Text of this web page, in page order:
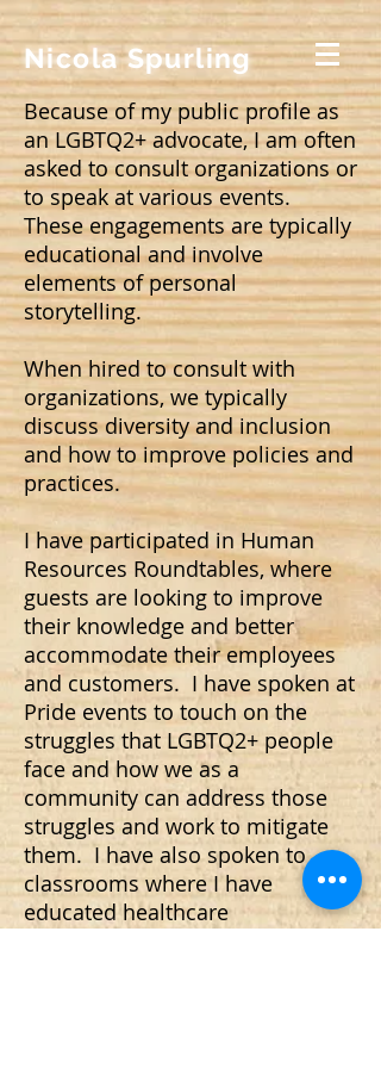
Nicola Spurling
Because of my public profile as
an LGBTQ2+ advocate, I am often
asked to consult organizations or
to speak at various events.
These engagements are typically
educational and involve
elements of personal
storytelling.
When hired to consult with
organizations, we typically
discuss diversity and inclusion
and how to improve policies and
practices.
I have participated in Human
Resources Roundtables, where
guests are looking to improve
their knowledge and better
accommodate their employees
and customers. I have spoken at
Pride events to touch on the
struggles that LGBTQ2+ people
face and how we as a
community can address those
struggles and work to mitigate
them. I have also spoken to
classrooms where I have
educated healthcare